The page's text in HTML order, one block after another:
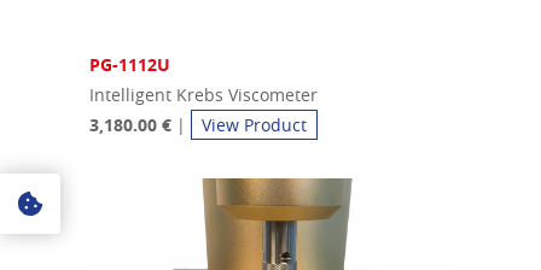
PG-1112U
Intelligent Krebs Viscometer
3,180.00 € | View Product